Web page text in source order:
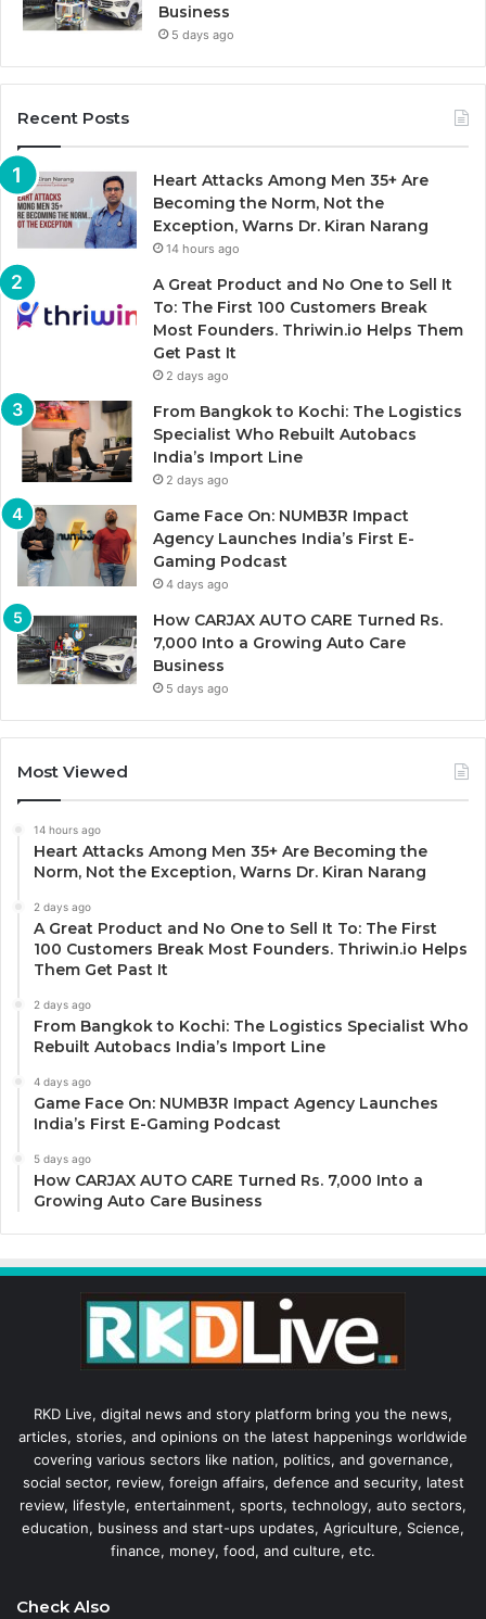
Business
5 days ago
Recent Posts
Heart Attacks Among Men 35+ Are
Becoming the Norm, Not the
Exception, Warns Dr. Kiran Narang
14 hours ago
A Great Product and No One to Sell It
To: The First 100 Customers Break
Most Founders. Thriwin.io Helps Them
Get Past It
2 days ago
From Bangkok to Kochi: The Logistics
Specialist Who Rebuilt Autobacs
India’s Import Line
2 days ago
Game Face On: NUMB3R Impact
Agency Launches India’s First E-
Gaming Podcast
4 days ago
How CARJAX AUTO CARE Turned Rs.
7,000 Into a Growing Auto Care
Business
5 days ago
Most Viewed
14 hours ago
Heart Attacks Among Men 35+ Are Becoming the
Norm, Not the Exception, Warns Dr. Kiran Narang
2 days ago
A Great Product and No One to Sell It To: The First
100 Customers Break Most Founders. Thriwin.io Helps
Them Get Past It
2 days ago
From Bangkok to Kochi: The Logistics Specialist Who
Rebuilt Autobacs India’s Import Line
4 days ago
Game Face On: NUMB3R Impact Agency Launches
India’s First E-Gaming Podcast
5 days ago
How CARJAX AUTO CARE Turned Rs. 7,000 Into a
Growing Auto Care Business
RKD Live, digital news and story platform bring you the news,
articles, stories, and opinions on the latest happenings worldwide
covering various sectors like nation, politics, and governance,
social sector, review, foreign affairs, defence and security, latest
review, lifestyle, entertainment, sports, technology, auto sectors,
education, business and start-ups updates, Agriculture, Science,
finance, money, food, and culture, etc.
Check Also